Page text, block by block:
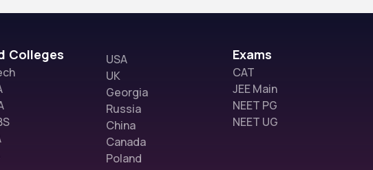
Colleges
USA
UK
Georgia
Russia
China
Canada
Poland
Exams
CAT
JEE Main
NEET PG
NEET UG